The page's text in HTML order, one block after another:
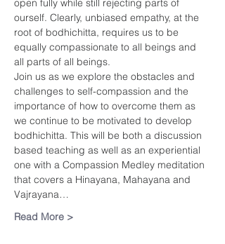
open fully while still rejecting parts of
ourself. Clearly, unbiased empathy, at the
root of bodhichitta, requires us to be
equally compassionate to all beings and
all parts of all beings.
Join us as we explore the obstacles and
challenges to self-compassion and the
importance of how to overcome them as
we continue to be motivated to develop
bodhichitta. This will be both a discussion
based teaching as well as an experiential
one with a Compassion Medley meditation
that covers a Hinayana, Mahayana and
Vajrayana…
Read More >